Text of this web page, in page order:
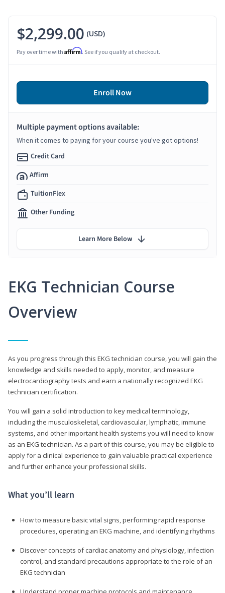
EKG Technician Course
Overview
As you progress through this EKG technician course, you will gain the
knowledge and skills needed to apply, monitor, and measure
electrocardiography tests and earn a nationally recognized EKG
technician certification.
You will gain a solid introduction to key medical terminology,
including the musculoskeletal, cardiovascular, lymphatic, immune
systems, and other important health systems you will need to know
as an EKG technician. As a part of this course, you may be eligible to
apply for a clinical experience to gain valuable practical experience
and further enhance your professional skills.
What you’ll learn
How to measure basic vital signs, performing rapid response
procedures, operating an EKG machine, and identifying rhythms
Discover concepts of cardiac anatomy and physiology, infection
control, and standard precautions appropriate to the role of an
EKG technician
$2,299.00 (USD)
Pay over time with Affirm. See if you qualify at checkout.
Enroll Now
Multiple payment options available:
When it comes to paying for your course you've got options!
Credit Card
Affirm
TuitionFlex
Other Funding
Learn More Below